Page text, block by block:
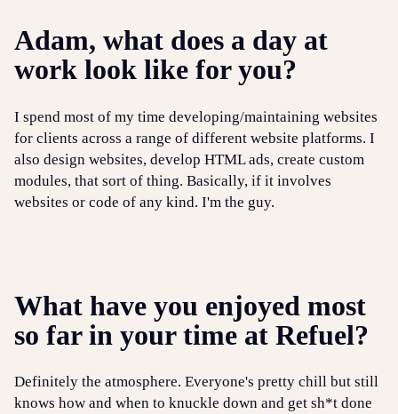
Adam, what does a day at
work look like for you?
I spend most of my time developing/maintaining websites
for clients across a range of different website platforms. I
also design websites, develop HTML ads, create custom
modules, that sort of thing. Basically, if it involves
websites or code of any kind. I'm the guy.
What have you enjoyed most
so far in your time at Refuel?
Definitely the atmosphere. Everyone's pretty chill but still
knows how and when to knuckle down and get sh*t done